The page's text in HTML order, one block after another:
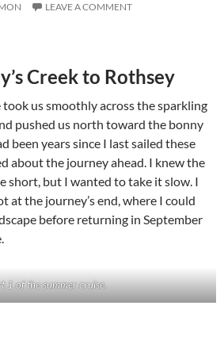
LEAVE A COMMENT
Creek to Rothsey
took us smoothly across the sparkling
pushed us north toward the bonny
been years since I last sailed these
about the journey ahead. I knew the
short, but I wanted to take it slow. I
at the journey’s end, where I could
before returning in September
1 of the summer cruise.